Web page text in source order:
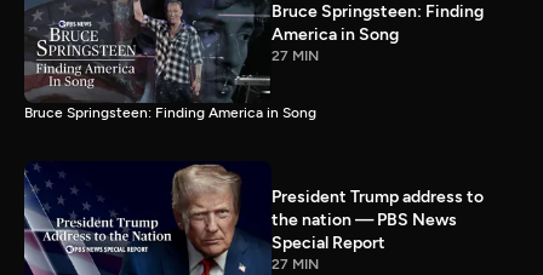
Bruce Springsteen: Finding
America in Song
27 MIN
Bruce Springsteen: Finding America in Song
President Trump address to
the nation — PBS News
Special Report
27 MIN